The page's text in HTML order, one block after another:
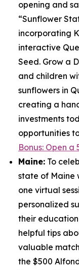
opening and
“Sunflower
incorporating
interactive
Seed. Grow a
and children
sunflowers in
creating a
investments
opportunities
Bonus: Open a
Maine: To
state of Maine
one virtual
personalized
their
helpful tips
valuable
the $500